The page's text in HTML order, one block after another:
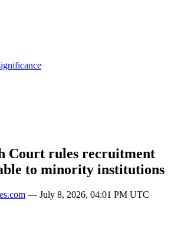
Court rules recruitment
to minority institutions
— July 8, 2026, 04:01 PM UTC